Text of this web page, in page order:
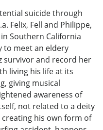
suicide through
Felix, Fell and Philippe,
Southern California
to meet an eldery
survivor and record her
living his life at its
giving musical
awareness of
not related to a deity
his own form of